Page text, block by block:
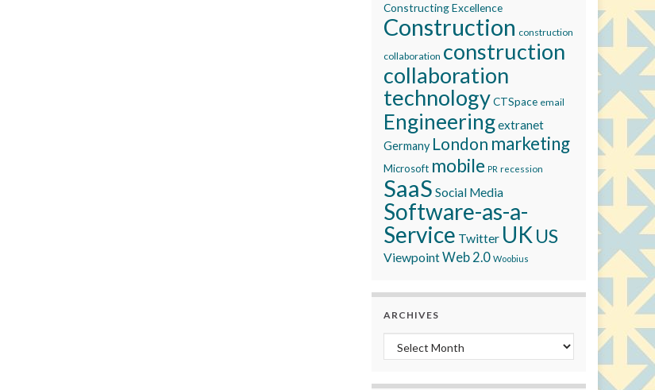
Constructing Excellence
Construction construction
collaboration construction
collaboration
technologyCTSpace email
Engineeringextranet
Germany London marketing
Microsoft mobile PR recession
SaaS Social Media
Software-as-a-
Service Twitter UK US
ViewpointWeb 2.0 Woobius
ARCHIVES
Archives